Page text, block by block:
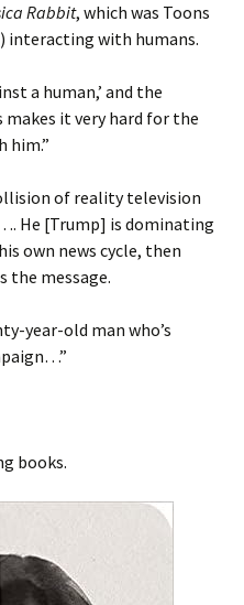
Rabbit, which was Toons
interacting with humans.
a human,’ and the
it very hard for the
him.”
of reality television
He [Trump] is dominating
own news cycle, then
message.
year-old man who’s
books.